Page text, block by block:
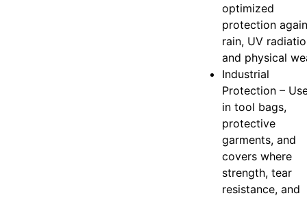
optimized
protection
rain, UV
and physical
Industrial
Protection –
in tool bags,
protective
garments, and
covers where
strength, tear
resistance, and